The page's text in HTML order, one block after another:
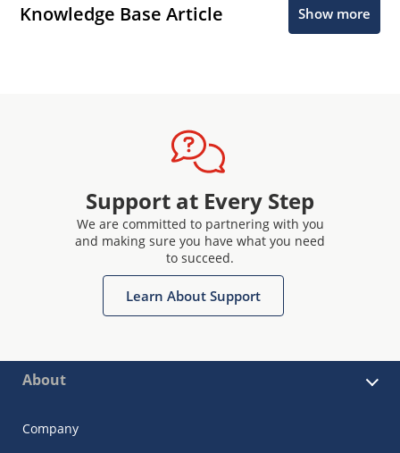
Knowledge Base Article Show more
Support at Every Step
We are committed to partnering with you
and making sure you have what you need
to succeed.
Learn About Support
About
Company